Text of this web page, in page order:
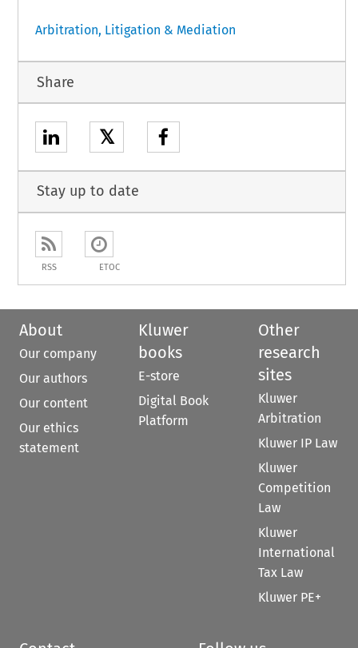
Arbitration, Litigation & Mediation
Share
𝕏
Stay up to date
RSS ETOC
About
Our company
Our authors
Our content
Our ethics
statement
Kluwer
books
E-store
Digital Book
Platform
Other
research
sites
Kluwer
Arbitration
Kluwer IP Law
Kluwer
Competition
Law
Kluwer
International
Tax Law
Kluwer PE+